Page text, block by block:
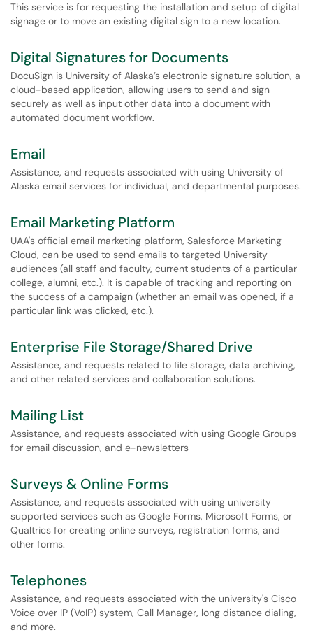
This service is for requesting the installation and setup of digital
signage or to move an existing digital sign to a new location.
Digital Signatures for Documents
DocuSign is University of Alaska’s electronic signature solution, a
cloud-based application, allowing users to send and sign
securely as well as input other data into a document with
automated document workflow.
Email
Assistance, and requests associated with using University of
Alaska email services for individual, and departmental purposes.
Email Marketing Platform
UAA's official email marketing platform, Salesforce Marketing
Cloud, can be used to send emails to targeted University
audiences (all staff and faculty, current students of a particular
college, alumni, etc.). It is capable of tracking and reporting on
the success of a campaign (whether an email was opened, if a
particular link was clicked, etc.).
Enterprise File Storage/Shared Drive
Assistance, and requests related to file storage, data archiving,
and other related services and collaboration solutions.
Mailing List
Assistance, and requests associated with using Google Groups
for email discussion, and e-newsletters
Surveys & Online Forms
Assistance, and requests associated with using university
supported services such as Google Forms, Microsoft Forms, or
Qualtrics for creating online surveys, registration forms, and
other forms.
Telephones
Assistance, and requests associated with the university's Cisco
Voice over IP (VoIP) system, Call Manager, long distance dialing,
and more.